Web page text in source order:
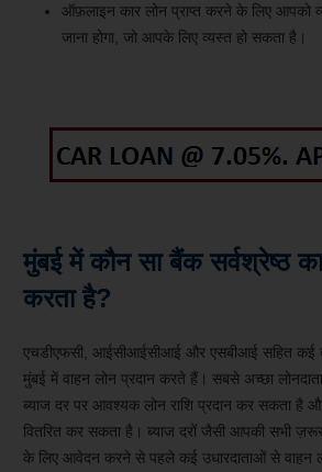
ऑफ़लाइन कार लोन प्राप्त करने के लिए आपको
जाना होगा, जो आपके लिए व्यस्त हो सकता है।
मुंबई में कौन सा बैंक सर्वश्रेष्ठ
करता है?
एचडीएफसी, आईसीआईसीआई और एसबीआई सहित कई
मुंबई में वाहन लोन प्रदान करते हैं। सबसे अच्छा
ब्याज दर पर आवश्यक लोन राशि प्रदान कर सकता है
वितरित कर सकता है। ब्याज दरों जैसी आपकी सभी
के लिए आवेदन करने से पहले कई उधारदाताओं से वाहन